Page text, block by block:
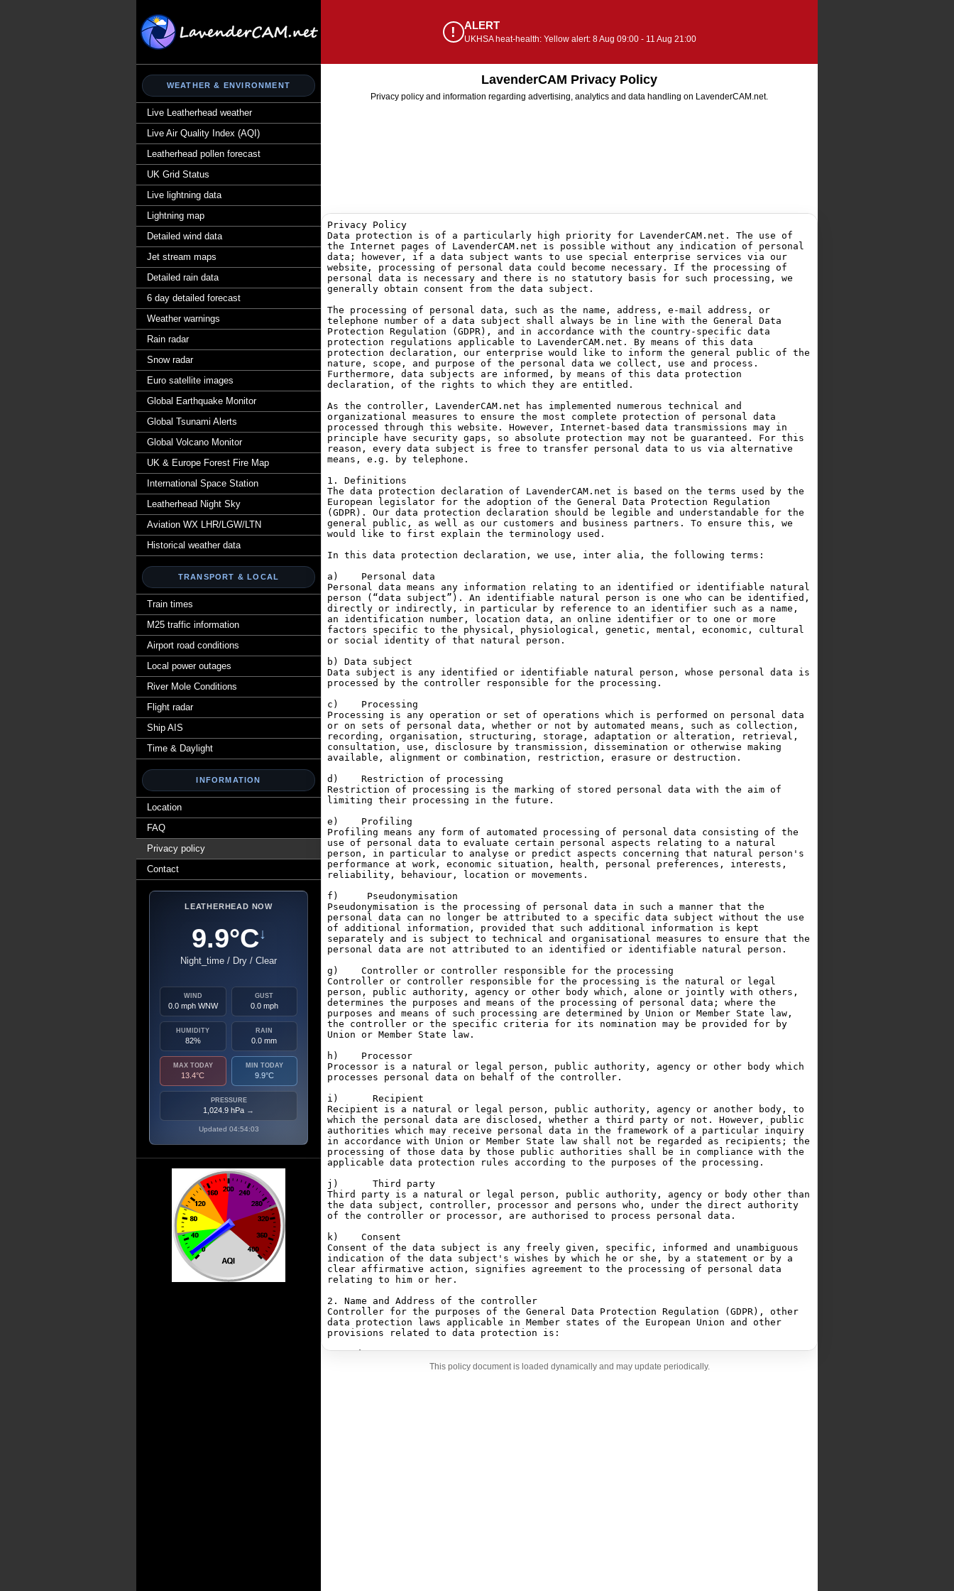
! ALERT
UKHSA heat-health: Yellow alert: 8 Aug 09:00 - 11 Aug 21:00
WEATHER & ENVIRONMENT
Live Leatherhead weather
Live Air Quality Index (AQI)
Leatherhead pollen forecast
UK Grid Status
Live lightning data
Lightning map
Detailed wind data
Jet stream maps
Detailed rain data
6 day detailed forecast
Weather warnings
Rain radar
Snow radar
Euro satellite images
Global Earthquake Monitor
Global Tsunami Alerts
Global Volcano Monitor
UK & Europe Forest Fire Map
International Space Station
Leatherhead Night Sky
Aviation WX LHR/LGW/LTN
Historical weather data
TRANSPORT & LOCAL
Train times
M25 traffic information
Airport road conditions
Local power outages
River Mole Conditions
Flight radar
Ship AIS
Time & Daylight
INFORMATION
Location
FAQ
Privacy policy
Contact
LEATHERHEAD NOW
9.9°C↓
Night_time / Dry / Clear
WIND
0.0 mph WNW
GUST
0.0 mph
HUMIDITY
82%
RAIN
0.0 mm
MAX TODAY
13.4°C
MIN TODAY
9.9°C
PRESSURE
1,024.9 hPa →
Updated 04:54:03
LavenderCAM Privacy Policy
Privacy policy and information regarding advertising, analytics and data handling on LavenderCAM.net.
This policy document is loaded dynamically and may update periodically.